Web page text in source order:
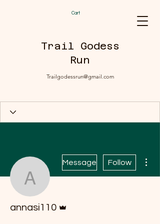
Trail Godess
Run
Trailgodessrun@gmail.com
Cart
annasi110
Message Follow
annasi110